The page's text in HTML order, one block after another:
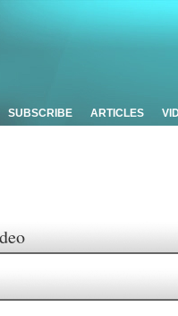
SUBSCRIBE ARTICLES